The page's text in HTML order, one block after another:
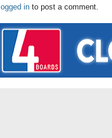
logged in to post a comment.